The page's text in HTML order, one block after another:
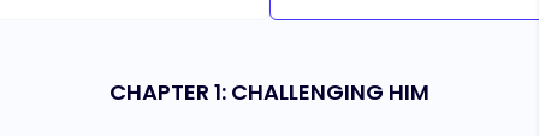
trapped her to be with him until his brother came in, and everything
CHAPTER 1: CHALLENGING HIM